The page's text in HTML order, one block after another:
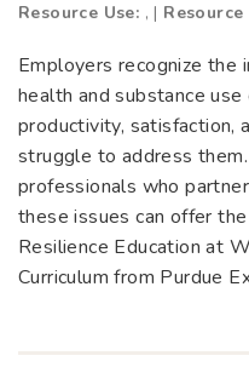
Resource Use: , |
Employers recognize the
health and substance
productivity, satisfaction,
struggle to address
professionals who
these issues can offer
Resilience Education at
Curriculum from Purdue